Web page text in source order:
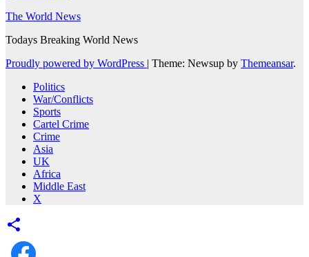
The World News
Todays Breaking World News
Proudly powered by WordPress | Theme: Newsup by Themeansar.
Politics
War/Conflicts
Sports
Cartel Crime
Crime
Asia
UK
Africa
Middle East
X